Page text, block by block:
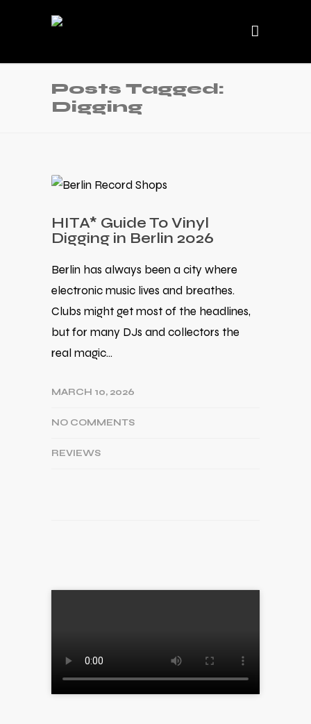
Posts Tagged:
Digging
HITA* Guide To Vinyl
Digging in Berlin 2026
Berlin has always been a city where
electronic music lives and breathes.
Clubs might get most of the headlines,
but for many DJs and collectors the
real magic…
MARCH 10, 2026
NO COMMENTS
REVIEWS